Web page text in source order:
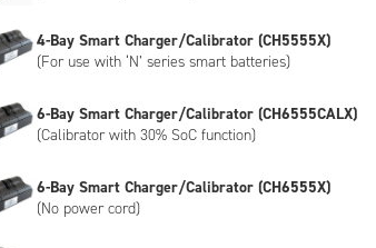
4-Bay Smart Charger/Calibrator (CH5555X)
(For use with ‘N’ series smart batteries)
6-Bay Smart Charger/Calibrator (CH6555CALX)
(Calibrator with 30% SoC function)
6-Bay Smart Charger/Calibrator (CH6555X)
(No power cord)